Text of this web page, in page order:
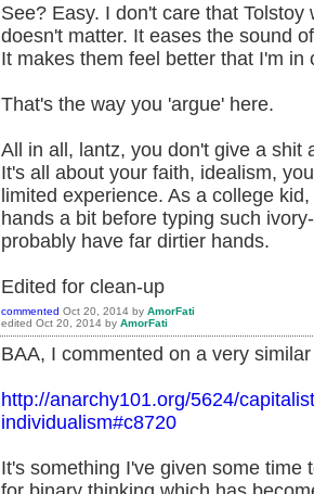
See? Easy. I don't care that
doesn't matter. It eases the sound
It makes them feel better that I'm in
That's the way you 'argue' here.
All in all, lantz, you don't give a shit
It's all about your faith, idealism,
limited experience. As a college
hands a bit before typing such
probably have far dirtier hands.
Edited for clean-up
commented Oct 20, 2014 by AmorFati
edited Oct 20, 2014 by AmorFati
BAA, I commented on a very
http://anarchy101.org/5624/
individualism#c8720
It's something I've given some time